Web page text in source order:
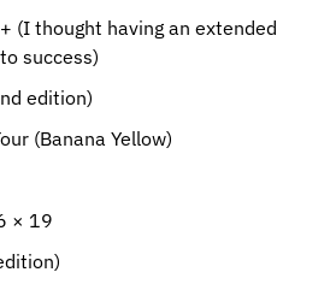
(I thought having an extended
success)
edition)
(Banana Yellow)
× 19